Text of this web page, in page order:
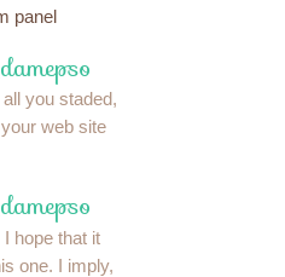
panel
you staded,
web site
hope that it
one. I imply,